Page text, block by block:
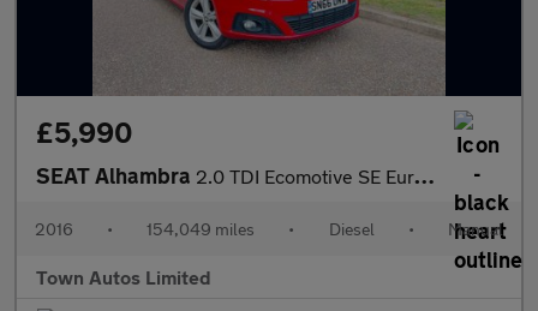
£5,990
SEAT Alhambra 2.0 TDI Ecomotive SE Euro 6 (s/s) 5dr
2016 • 154,049 miles • Diesel • Manual
Town Autos Limited